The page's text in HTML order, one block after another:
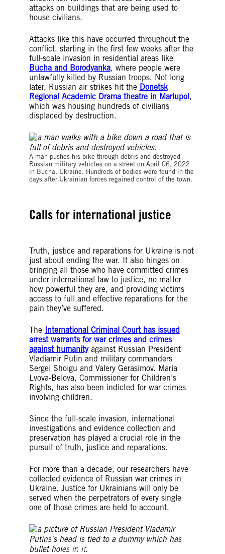
attacks on buildings that are being used to
house civilians.
Attacks like this have occurred throughout the
conflict, starting in the first few weeks after the
full-scale invasion in residential areas like
Bucha and Borodyanka, where people were
unlawfully killed by Russian troops. Not long
later, Russian air strikes hit the Donetsk
Regional Academic Drama theatre in Mariupol,
which was housing hundreds of civilians
displaced by destruction.
A man pushes his bike through debris and destroyed
Russian military vehicles on a street on April 06, 2022
in Bucha, Ukraine. Hundreds of bodies were found in the
days after Ukrainian forces regained control of the town.
Calls for international justice
Truth, justice and reparations for Ukraine is not
just about ending the war. It also hinges on
bringing all those who have committed crimes
under international law to justice, no matter
how powerful they are, and providing victims
access to full and effective reparations for the
pain they’ve suffered.
The International Criminal Court has issued
arrest warrants for war crimes and crimes
against humanityagainst Russian President
Vladiamir Putin and military commanders
Sergei Shoigu and Valery Gerasimov. Maria
Lvova-Belova, Commissioner for Children’s
Rights, has also been indicted for war crimes
involving children.
Since the full-scale invasion, international
investigations and evidence collection and
preservation has played a crucial role in the
pursuit of truth, justice and reparations.
For more than a decade, our researchers have
collected evidence of Russian war crimes in
Ukraine. Justice for Ukrainians will only be
served when the perpetrators of every single
one of those crimes are held to account.
©ANATOLII STEPANOV/AFP via Getty Images